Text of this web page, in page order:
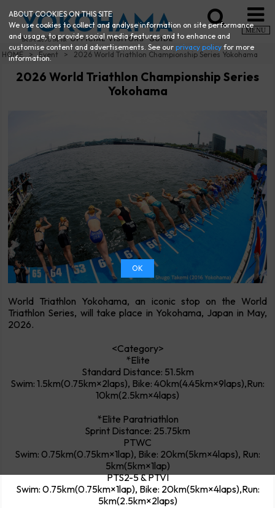
MENU
HOME Event 2026 World Triathlon Championship Series Yokohama
2026 World Triathlon Championship Series
Yokohama
World Triathlon Yokohama, an iconic stop on the World
Triathlon Series, will take place in Yokohama, Japan in May,
2026.
<Category>
*Elite
Standard Distance: 51.5km
Swim: 1.5km(0.75km×2laps), Bike: 40km(4.45km×9laps),Run:
10km(2.5km×4laps)
*Elite Paratriathlon
Sprint Distance: 25.75km
PTWC
Swim: 0.75km(0.75km×1lap), Bike: 20km(5km×4laps), Run:
5km(5km×1lap)
PTS2-5 & PTVI
Swim: 0.75km(0.75km×1lap), Bike: 20km(5km×4laps),Run:
5km(2.5km×2laps)
ABOUT COOKIES ON THIS SITE
We use cookies to collect and analyse information on site performance
and usage, to provide social media features and to enhance and
customise content and advertisements. See ourprivacy policy for more
information.
OK